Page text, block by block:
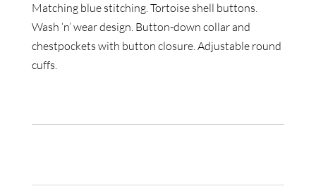
Matching blue stitching. Tortoise shell buttons.
Wash ‘n’ wear design. Button-down collar and
chestpockets with button closure. Adjustable round
cuffs.